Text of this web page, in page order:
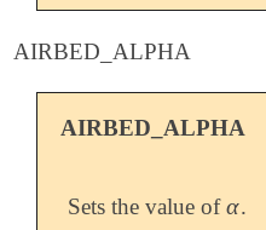
AIRBED_ALPHA
AIRBED_ALPHA
Sets the value ofα
α.